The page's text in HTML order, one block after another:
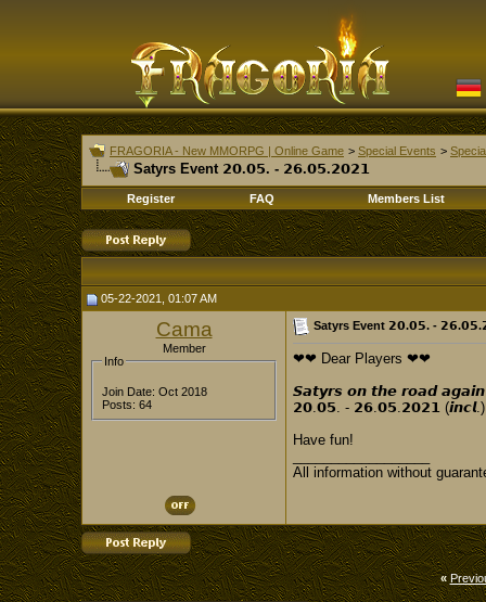
FRAGORIA - New MMORPG | Online Game > Special Events >
Satyrs Event 𝟮𝟬.𝟬𝟱. - 𝟮𝟲.𝟬𝟱.𝟮𝟬𝟮𝟭
Register FAQ Members List
05-22-2021, 01:07 AM
Cama
Member
Info
Join Date: Oct 2018
Posts: 64
Satyrs Event 𝟮𝟬.𝟬𝟱. -
❤❤ Dear Players ❤❤
𝙎𝙖𝙩𝙮𝙧𝙨 𝙤𝙣 𝙩𝙝𝙚 𝙧𝙤𝙖𝙙
𝟮𝟬.𝟬𝟱. - 𝟮𝟲.𝟬𝟱.𝟮𝟬𝟮𝟭
Have fun!
All information without
«